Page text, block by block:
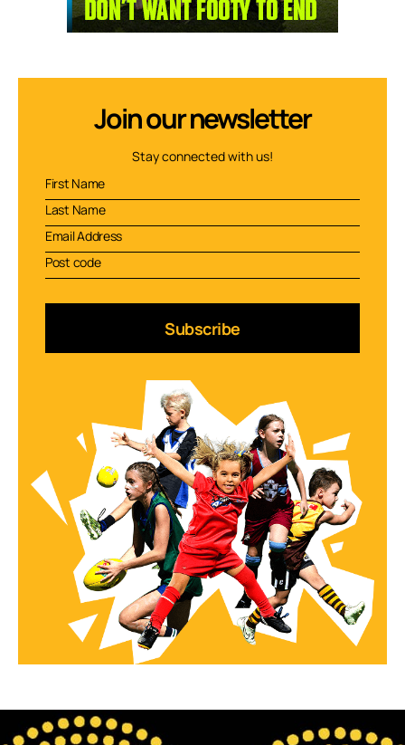
Join our newsletter
Stay connected with us!
Subscribe